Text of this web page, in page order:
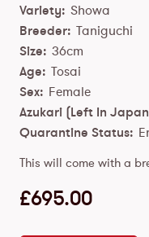
Variety: Showa
Breeder: Taniguchi
Size: 36cm
Age: Tosai
Sex: Female
Azukari (Left In
Quarantine Status:
This will come with a
£695.00